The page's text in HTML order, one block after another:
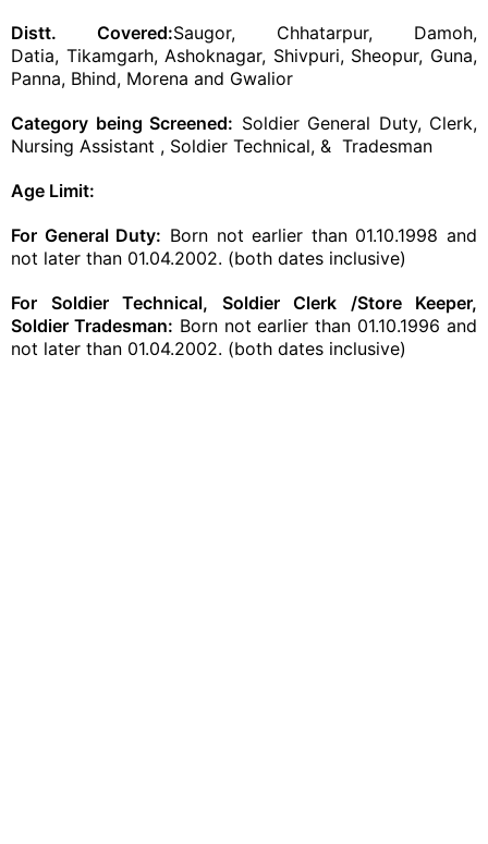
Distt. Covered:Saugor, Chhatarpur, Damoh,
Datia, Tikamgarh, Ashoknagar, Shivpuri, Sheopur, Guna,
Panna, Bhind, Morena and Gwalior
Category being Screened: Soldier General Duty, Clerk,
Nursing Assistant , Soldier Technical, & Tradesman
Age Limit:
For General Duty: Born not earlier than 01.10.1998 and
not later than 01.04.2002. (both dates inclusive)
For Soldier Technical, Soldier Clerk /Store Keeper,
Soldier Tradesman: Born not earlier than 01.10.1996 and
not later than 01.04.2002. (both dates inclusive)